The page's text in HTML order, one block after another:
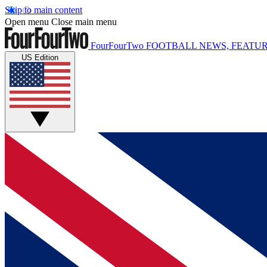
Skip to main content
Open menu Close main menu
FourFourTwo FOOTBALL NEWS,
US Edition